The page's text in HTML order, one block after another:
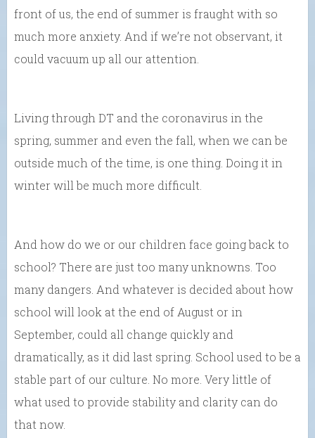
front of us, the end of summer is fraught with so
much more anxiety. And if we’re not observant, it
could vacuum up all our attention.
Living through DT and the coronavirus in the
spring, summer and even the fall, when we can be
outside much of the time, is one thing. Doing it in
winter will be much more difficult.
And how do we or our children face going back to
school? There are just too many unknowns. Too
many dangers. And whatever is decided about how
school will look at the end of August or in
September, could all change quickly and
dramatically, as it did last spring. School used to be a
stable part of our culture. No more. Very little of
what used to provide stability and clarity can do
that now.